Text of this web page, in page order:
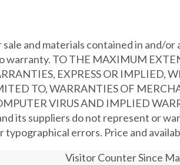
and materials contained in and/
warranty. TO THE MAXIMUM
EXPRESS OR IMPLIED,
TO, WARRANTIES OF
VIRUS AND IMPLIED
its suppliers do not represent or
errors. Price and
Visitor Counter Since